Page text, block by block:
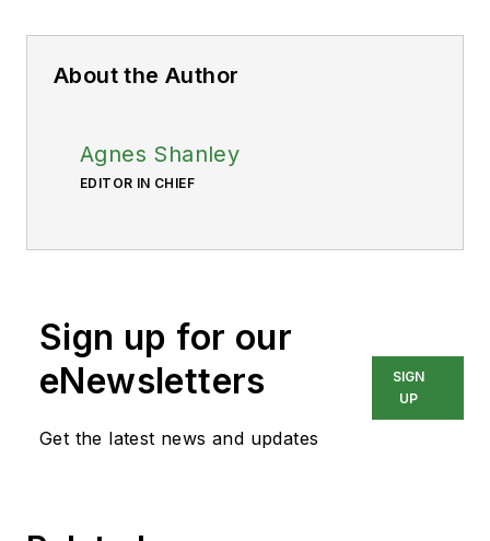
About the Author
Agnes Shanley
EDITOR IN CHIEF
Sign up for our
eNewsletters
Get the latest news and updates
SIGN
UP